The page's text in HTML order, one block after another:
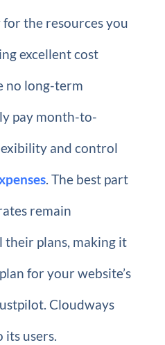
for the resources you
excellent cost
no long-term
pay month-to-
and control
. The best part
remain
their plans, making it
for your website’s
Cloudways
its users.